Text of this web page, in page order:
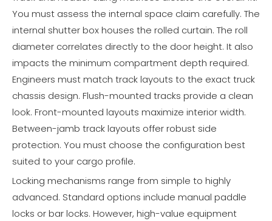
You must assess the internal space claim carefully. The
internal shutter box houses the rolled curtain. The roll
diameter correlates directly to the door height. It also
impacts the minimum compartment depth required.
Engineers must match track layouts to the exact truck
chassis design. Flush-mounted tracks provide a clean
look. Front-mounted layouts maximize interior width.
Between-jamb track layouts offer robust side
protection. You must choose the configuration best
suited to your cargo profile.
Locking mechanisms range from simple to highly
advanced. Standard options include manual paddle
locks or bar locks. However, high-value equipment